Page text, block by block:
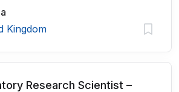
Kingdom
Research Scientist –